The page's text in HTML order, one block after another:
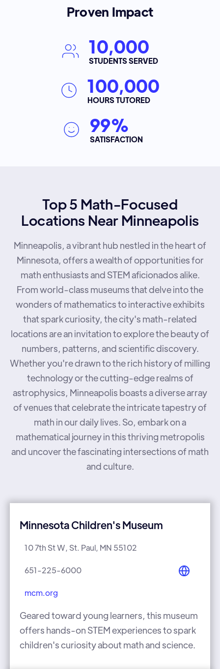
Proven Impact
10,000
STUDENTS SERVED
100,000
HOURS TUTORED
99%
SATISFACTION
Top 5 Math-Focused
Locations Near Minneapolis
Minneapolis, a vibrant hub nestled in the heart of
Minnesota, offers a wealth of opportunities for
math enthusiasts and STEM aficionados alike.
From world-class museums that delve into the
wonders of mathematics to interactive exhibits
that spark curiosity, the city's math-related
locations are an invitation to explore the beauty of
numbers, patterns, and scientific discovery.
Whether you're drawn to the rich history of milling
technology or the cutting-edge realms of
astrophysics, Minneapolis boasts a diverse array
of venues that celebrate the intricate tapestry of
math in our daily lives. So, embark on a
mathematical journey in this thriving metropolis
and uncover the fascinating intersections of math
and culture.
Minnesota Children's Museum
10 7th St W, St. Paul, MN 55102
651-225-6000
mcm.org
Geared toward young learners, this museum
offers hands-on STEM experiences to spark
children's curiosity about math and science.